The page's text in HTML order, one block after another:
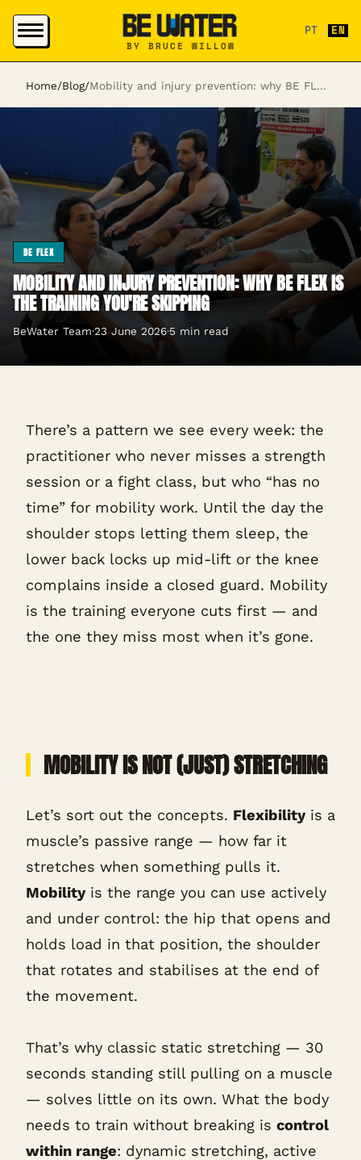
BY BRUCE WILLOW
PT EN
Home/Blog/ Mobility and injury prevention: why BE FLEX is the training you're skipping
BE FLEX
MOBILITY AND INJURY PREVENTION: WHY BE FLEX IS
THE TRAINING YOU'RE SKIPPING
BeWater Team·23 June 2026·5 min read
There’s a pattern we see every week: the
practitioner who never misses a strength
session or a fight class, but who “has no
time” for mobility work. Until the day the
shoulder stops letting them sleep, the
lower back locks up mid-lift or the knee
complains inside a closed guard. Mobility
is the training everyone cuts first — and
the one they miss most when it’s gone.
MOBILITY IS NOT (JUST) STRETCHING
Let’s sort out the concepts. Flexibilityis a
muscle’s passive range — how far it
stretches when something pulls it.
Mobilityis the range you can use actively
and under control: the hip that opens and
holds load in that position, the shoulder
that rotates and stabilises at the end of
the movement.
That’s why classic static stretching — 30
seconds standing still pulling on a muscle
— solves little on its own. What the body
needs to train without breaking is control
within range: dynamic stretching, active